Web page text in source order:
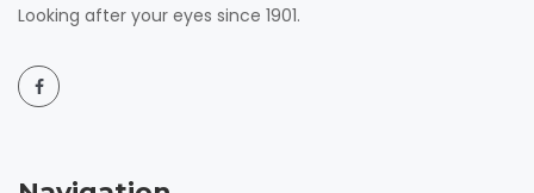
Looking after your eyes since 1901.